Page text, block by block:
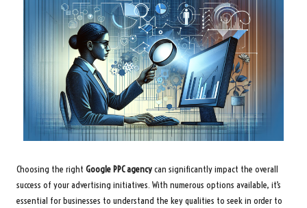
Choosing the right Google PPC agencycan significantly impact the overall
success of your advertising initiatives. With numerous options available, it’s
essential for businesses to understand the key qualities to seek in order to